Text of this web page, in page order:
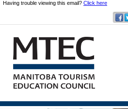
Having trouble viewing this email? Click here